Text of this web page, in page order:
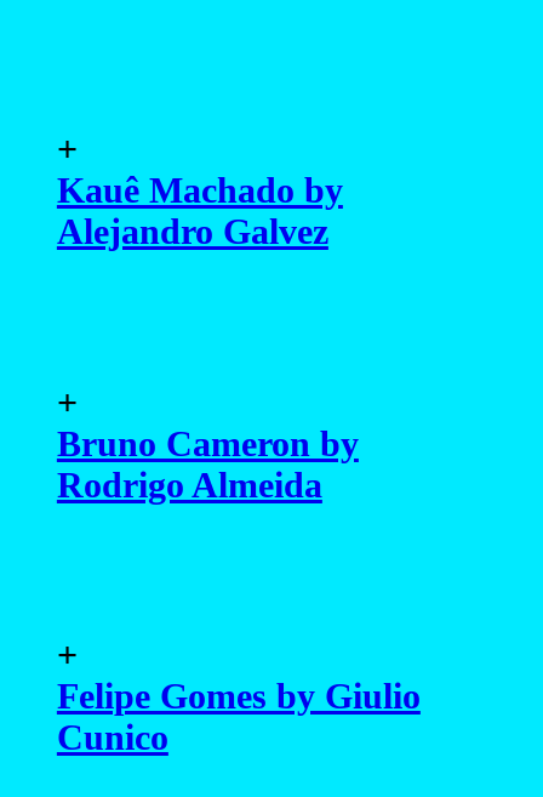
+
Kauê Machado by
Alejandro Galvez
+
Bruno Cameron by
Rodrigo Almeida
+
Felipe Gomes by Giulio
Cunico